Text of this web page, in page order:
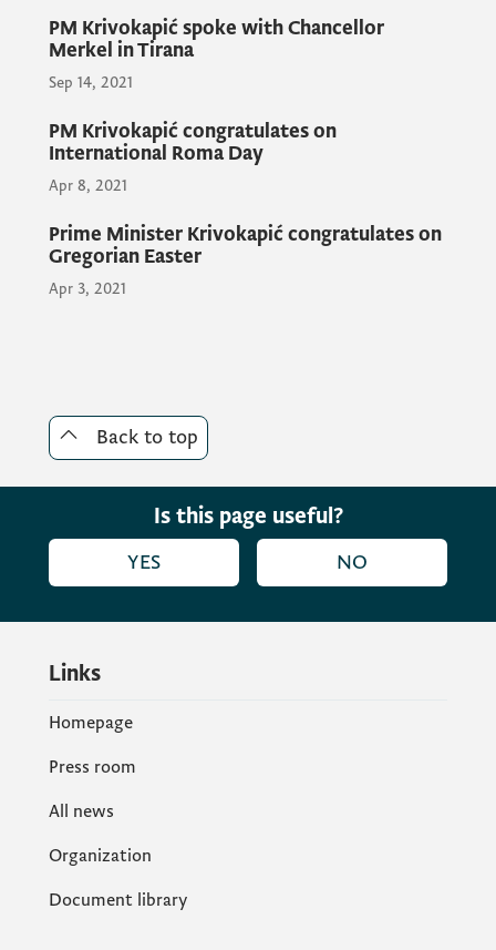
In that sense, the meeting expressed an
aspiration that all Western Balkan countries
work diligently on the internal reform
processes, so that the process of EU
integration would run faster and more
PM Krivokapić spoke with Chancellor
Merkel in Tirana
Sep 14, 2021
PM Krivokapić congratulates on
International Roma Day
Apr 8, 2021
Prime Minister Krivokapić congratulates on
Gregorian Easter
Apr 3, 2021
Back to top
Is this page useful?
YES NO
Links
Homepage
Press room
All news
Organization
Document library